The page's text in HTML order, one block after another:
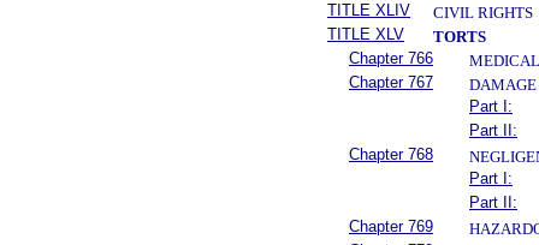
TITLE XLIV
CIVIL RIGHTS
TITLE XLV
TORTS
Chapter 766
Chapter 767
DAMAGE
Part I:
Part II:
Chapter 768
Part I:
Part II:
Chapter 769